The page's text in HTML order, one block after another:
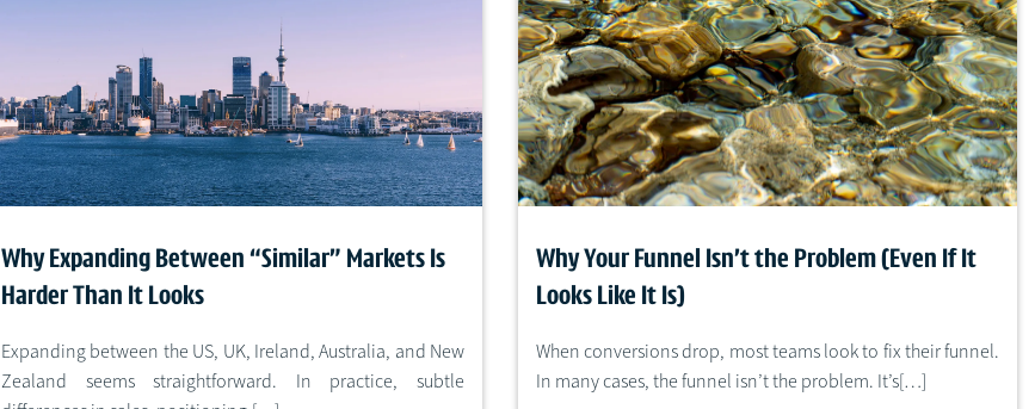
Why Expanding Between “Similar” Markets Is
Harder Than It Looks
Expanding between the US, UK, Ireland, Australia, and New
Zealand seems straightforward. In practice, subtle
Why Your Funnel Isn’t the Problem (Even If It
Looks Like It Is)
When conversions drop, most teams look to fix their funnel.
In many cases, the funnel isn’t the problem. It’s[…]